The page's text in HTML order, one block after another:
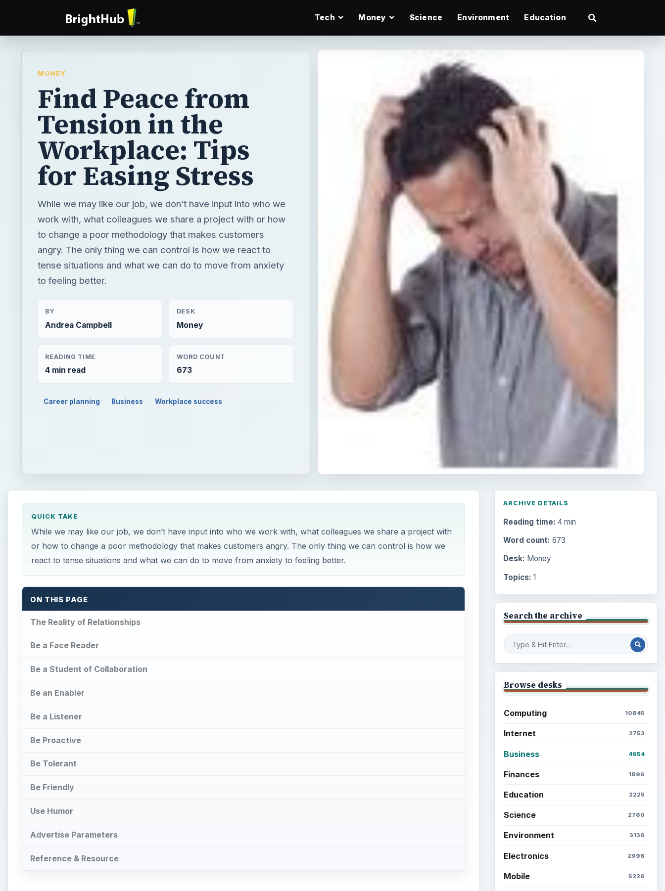
Tech Money Science Environment Education
MONEY
Find Peace from
Tension in the
Workplace: Tips
for Easing Stress
While we may like our job, we don’t have input into who we
work with, what colleagues we share a project with or how
to change a poor methodology that makes customers
angry. The only thing we can control is how we react to
tense situations and what we can do to move from anxiety
to feeling better.
BY
Andrea Campbell
DESK
Money
READING TIME
4 min read
WORD COUNT
673
Career planning Business Workplace success
QUICK TAKE
While we may like our job, we don’t have input into who we work with, what colleagues we share a project with
or how to change a poor methodology that makes customers angry. The only thing we can control is how we
react to tense situations and what we can do to move from anxiety to feeling better.
ON THIS PAGE
The Reality of Relationships
Be a Face Reader
Be a Student of Collaboration
Be an Enabler
Be a Listener
Be Proactive
Be Tolerant
Be Friendly
Use Humor
Advertise Parameters
Reference & Resource
ARCHIVE DETAILS
Reading time: 4 min
Word count: 673
Desk: Money
Topics: 1
Search the archive
Browse desks
Computing 10845
Internet 2753
Business 4654
Finances 1896
Education 2225
Science 2760
Environment 3136
Electronics 2996
Mobile 5226